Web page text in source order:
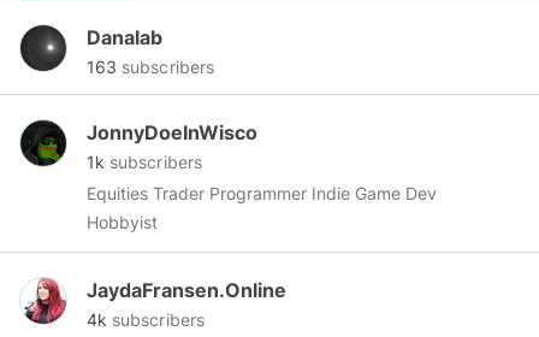
Danalab
163 subscribers
JonnyDoeInWisco
1k subscribers
Equities Trader Programmer Indie Game Dev
Hobbyist
JaydaFransen.Online
4k subscribers